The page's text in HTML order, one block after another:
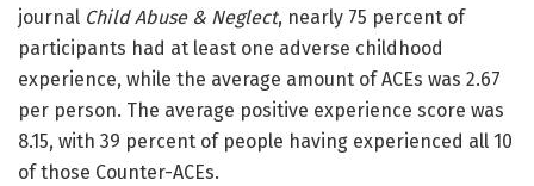
journal Child Abuse & Neglect, nearly 75 percent of
participants had at least one adverse childhood
experience, while the average amount of ACEs was 2.67
per person. The average positive experience score was
8.15, with 39 percent of people having experienced all 10
of those Counter-ACEs.